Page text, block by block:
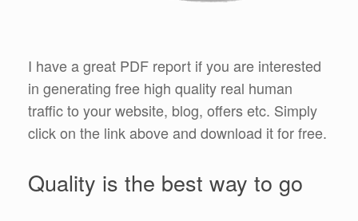
I have a great PDF report if you are interested
in generating free high quality real human
traffic to your website, blog, offers etc. Simply
click on the link above and download it for free.
Quality is the best way to go